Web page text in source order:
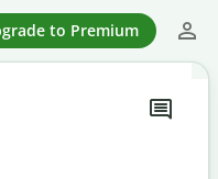
to Premium